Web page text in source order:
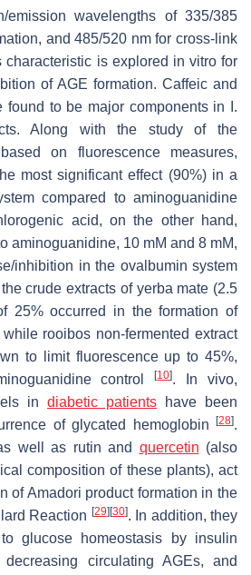
emission wavelengths of 335/385
and 485/520 nm for cross-link
characteristic is explored in vitro for
of AGE formation. Caffeic and
found to be major components in
I.
Along with the study of the
on fluorescence measures,
most significant effect (90%) in a
compared to aminoguanidine
acid, on the other hand,
aminoguanidine, 10 mM and 8 mM,
inhibition in the ovalbumin system
crude extracts of yerba mate (2.5
25% occurred in the formation of
while rooibos non-fermented extract
to limit fluorescence up to 45%,
control[10]. In vivo,
in diabetic patients have been
of glycated hemoglobin
[28].
well as rutin and quercetin (also
composition of these plants), act
of Amadori product formation in the
Reaction [29] [30]. In addition, they
glucose homeostasis by insulin
decreasing circulating AGEs, and